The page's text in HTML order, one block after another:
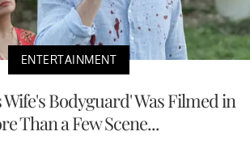
ENTERTAINMENT
Bodyguard' Was Filmed in
Than a Few Scene...